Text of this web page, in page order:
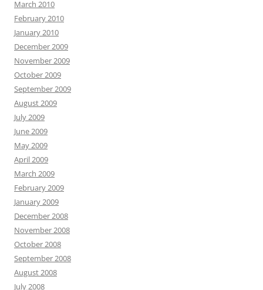
March 2010
February 2010
January 2010
December 2009
November 2009
October 2009
September 2009
August 2009
July 2009
June 2009
May 2009
April 2009
March 2009
February 2009
January 2009
December 2008
November 2008
October 2008
September 2008
August 2008
July 2008